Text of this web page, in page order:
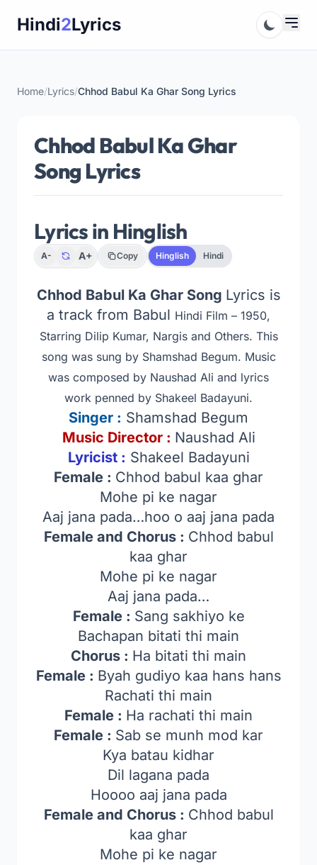
Hindi2Lyrics
Home/Lyrics/Chhod Babul Ka Ghar Song Lyrics
Chhod Babul Ka Ghar
Song Lyrics
Lyrics in Hinglish
A- A+ Copy Hinglish Hindi
Chhod Babul Ka Ghar Song Lyrics is
a track from Babul Hindi Film – 1950,
Starring Dilip Kumar, Nargis and Others. This
song was sung by Shamshad Begum. Music
was composed by Naushad Ali and lyrics
work penned by Shakeel Badayuni.
Singer : Shamshad Begum
Music Director : Naushad Ali
Lyricist : Shakeel Badayuni
Female : Chhod babul kaa ghar
Mohe pi ke nagar
Aaj jana pada…hoo o aaj jana pada
Female and Chorus : Chhod babul
kaa ghar
Mohe pi ke nagar
Aaj jana pada…
Female : Sang sakhiyo ke
Bachapan bitati thi main
Chorus : Ha bitati thi main
Female : Byah gudiyo kaa hans hans
Rachati thi main
Female : Ha rachati thi main
Female : Sab se munh mod kar
Kya batau kidhar
Dil lagana pada
Hoooo aaj jana pada
Female and Chorus : Chhod babul
kaa ghar
Mohe pi ke nagar